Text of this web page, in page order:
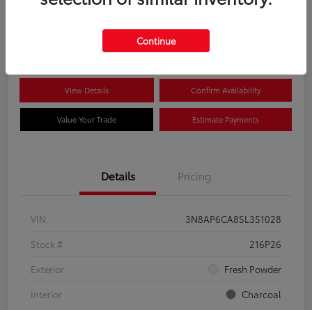
View Details Confirm Availability
Value Your Trade Estimate Payments
Details Pricing
VIN
3N8AP6CA8SL351028
Stock #
216P26
Exterior
Fresh Powder
Interior
Charcoal
Continue